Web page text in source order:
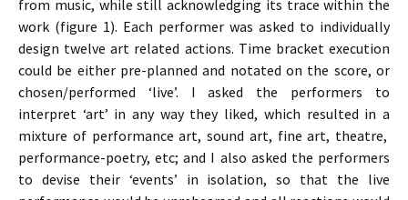
from music, while still acknowledging its trace within the
work (figure 1). Each performer was asked to individually
design twelve art related actions. Time bracket execution
could be either pre-planned and notated on the score, or
chosen/performed ‘live’. I asked the performers to
interpret ‘art’ in any way they liked, which resulted in a
mixture of performance art, sound art, fine art, theatre,
performance-poetry, etc; and I also asked the performers
to devise their ‘events’ in isolation, so that the live